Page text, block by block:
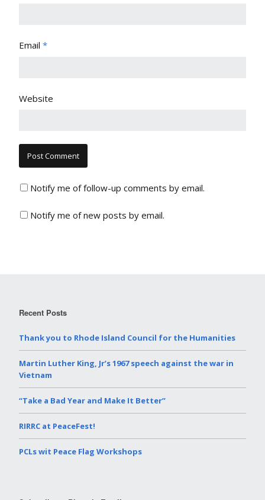
Email *
Website
Notify me of follow-up comments by email.
Notify me of new posts by email.
Recent Posts
Thank you to Rhode Island Council for the Humanities
Martin Luther King, Jr’s 1967 speech against the war in
Vietnam
“Take a Bad Year and Make It Better”
RIRRC at PeaceFest!
PCLs wit Peace Flag Workshops